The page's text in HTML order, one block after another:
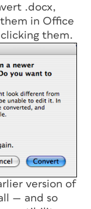
.docx,
in Office
them.
version of
— and so